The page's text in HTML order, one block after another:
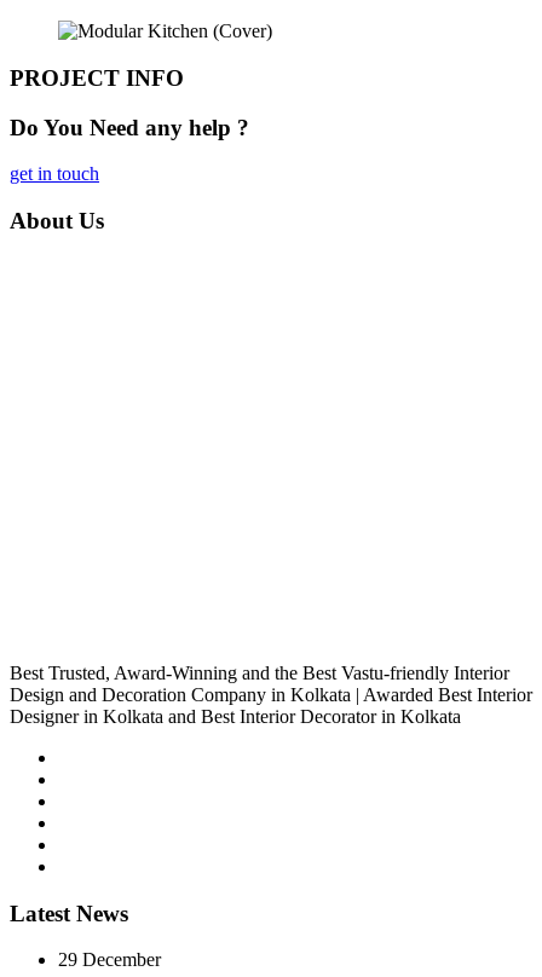
PROJECT INFO
Do You Need any help ?
get in touch
About Us
Best Trusted, Award-Winning and the Best Vastu-friendly Interior
Design and Decoration Company in Kolkata | Awarded Best Interior
Designer in Kolkata and Best Interior Decorator in Kolkata
Latest News
29 December